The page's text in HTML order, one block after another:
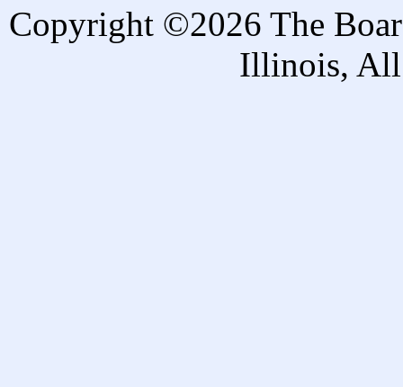
Copyright ©2026 The
Illinois, All